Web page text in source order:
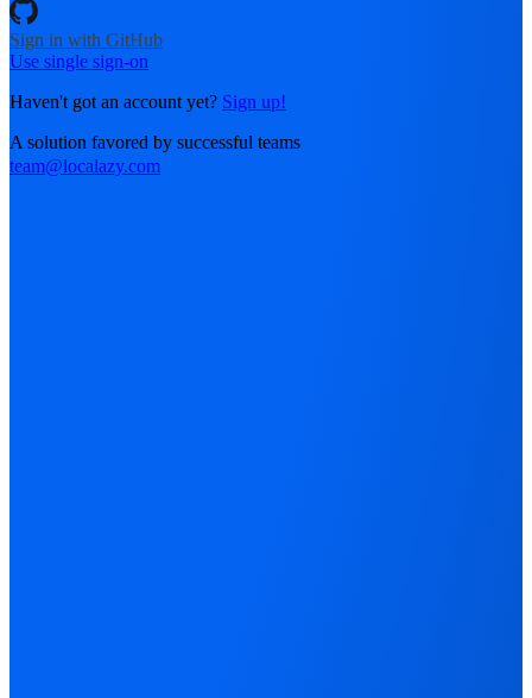
Sign in with GitHub
Use single sign-on
Haven't got an account yet? Sign up!
A solution favored by successful teams
team@localazy.com